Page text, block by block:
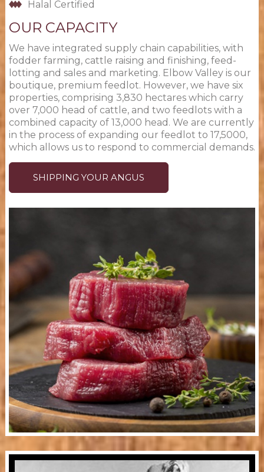
Halal Certified
OUR CAPACITY
We have integrated supply chain capabilities, with
fodder farming, cattle raising and finishing, feed-
lotting and sales and marketing. Elbow Valley is our
boutique, premium feedlot. However, we have six
properties, comprising 3,830 hectares which carry
over 7,000 head of cattle, and two feedlots with a
combined capacity of 13,000 head. We are currently
in the process of expanding our feedlot to 17,5000,
which allows us to respond to commercial demands.
SHIPPING YOUR ANGUS